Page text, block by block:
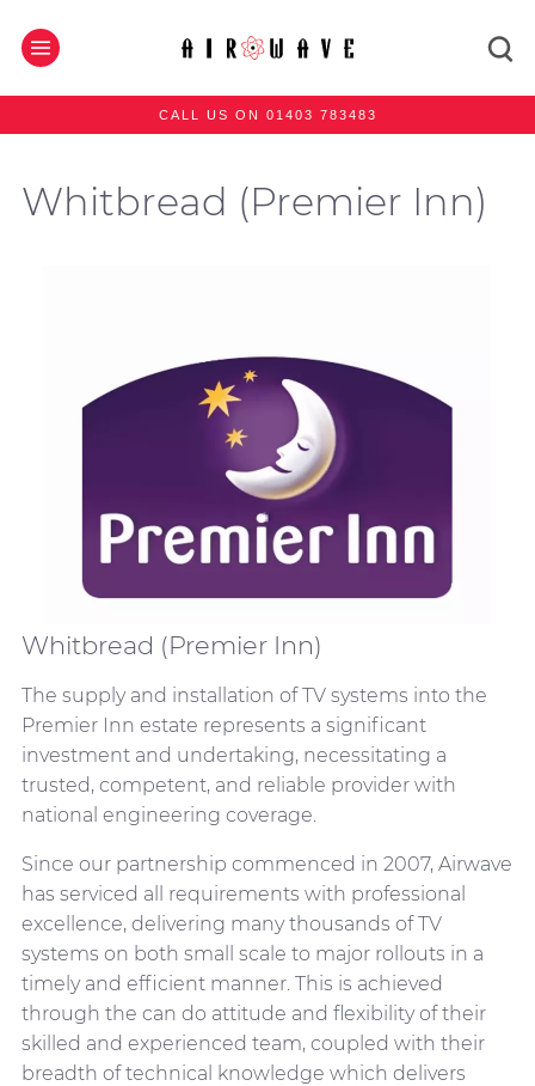
CALL US ON 01403 783483
Whitbread (Premier Inn)
Whitbread (Premier Inn)
The supply and installation of TV systems into the
Premier Inn estate represents a significant
investment and undertaking, necessitating a
trusted, competent, and reliable provider with
national engineering coverage.
Since our partnership commenced in 2007, Airwave
has serviced all requirements with professional
excellence, delivering many thousands of TV
systems on both small scale to major rollouts in a
timely and efficient manner. This is achieved
through the can do attitude and flexibility of their
skilled and experienced team, coupled with their
breadth of technical knowledge which delivers